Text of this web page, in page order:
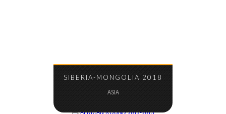
SIBERIA-MONGOLIA 2018
ASIA